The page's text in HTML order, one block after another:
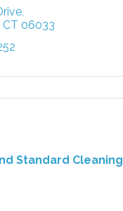
CT 06033
Standard Cleaning